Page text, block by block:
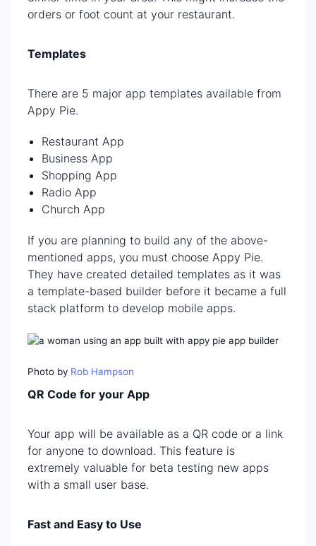
orders or foot count at your restaurant.
Templates
There are 5 major app templates available from
Appy Pie.
Restaurant App
Business App
Shopping App
Radio App
Church App
If you are planning to build any of the above-
mentioned apps, you must choose Appy Pie.
They have created detailed templates as it was
a template-based builder before it became a full
stack platform to develop mobile apps.
Photo by Rob Hampson
QR Code for your App
Your app will be available as a QR code or a link
for anyone to download. This feature is
extremely valuable for beta testing new apps
with a small user base.
Fast and Easy to Use